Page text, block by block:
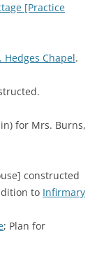
[Practice
Hedges Chapel.
for Mrs. Burns,
constructed
to Infirmary
; Plan for